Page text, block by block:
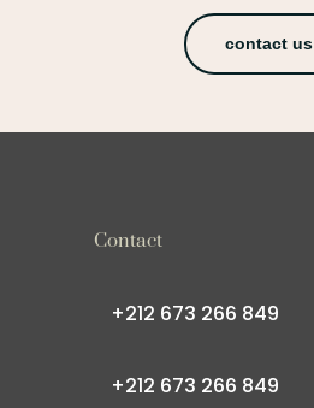
contact us
Contact
+212 673 266 849
+212 673 266 849